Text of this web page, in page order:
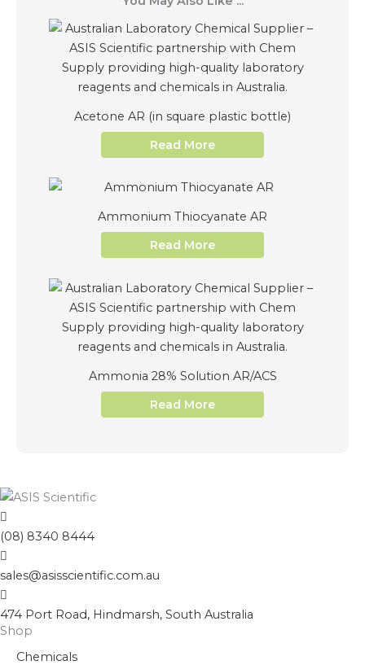
Acetone AR (in square plastic bottle)
Read More
Ammonium Thiocyanate AR
Read More
Ammonia 28% Solution AR/ACS
Read More
(08) 8340 8444
sales@asisscientific.com.au
474 Port Road, Hindmarsh, South Australia
Shop
Chemicals